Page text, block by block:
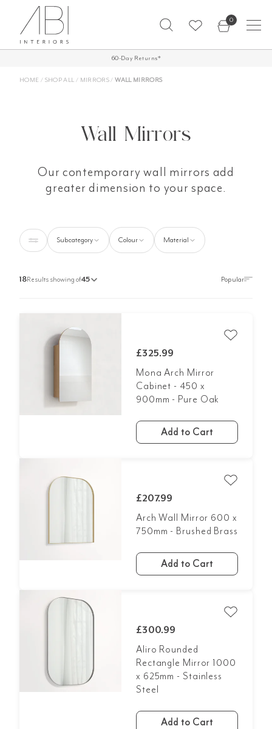
content
0
FREE SHIPPING ON ALL ORDERS OVER
60-Day Returns*
HOME / SHOP ALL / MIRRORS/WALL MIRRORS
Wall Mirrors
Our contemporary wall mirrors add
greater dimension to your space.
Subcategory Colour Material
18Results showing of45
£325.99
Mona Arch Mirror
Cabinet - 450 x
900mm - Pure Oak
Add to Cart
£207.99
Arch Wall Mirror 600 x
750mm - Brushed Brass
Add to Cart
£300.99
Aliro Rounded
Rectangle Mirror 1000
x 625mm - Stainless
Steel
Add to Cart